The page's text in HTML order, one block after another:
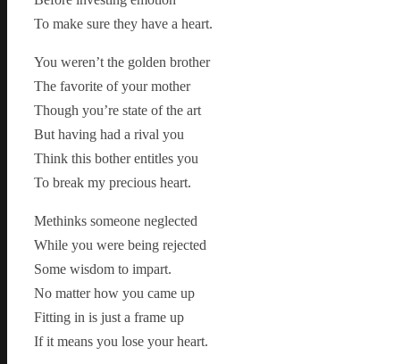
To make sure they have a heart.
You weren’t the golden brother
The favorite of your mother
Though you’re state of the art
But having had a rival you
Think this bother entitles you
To break my precious heart.
Methinks someone neglected
While you were being rejected
Some wisdom to impart.
No matter how you came up
Fitting in is just a frame up
If it means you lose your heart.